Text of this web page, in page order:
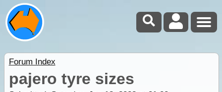
Forum Index
pajero tyre sizes